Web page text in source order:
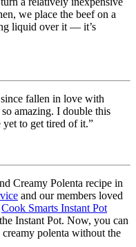
we place the beef on a
liquid over it — it’s
fallen in love with
amazing. I double this
yet to get tired of it.”
Creamy Polenta recipe in
and our members loved
Cook Smarts Instant Pot
Instant Pot. Now, you can
polenta without the